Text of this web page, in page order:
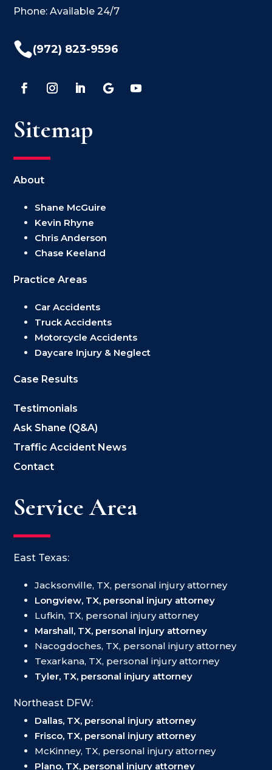
Phone: Available 24/7
(972) 823-9596
Sitemap
About
Shane McGuire
Kevin Rhyne
Chris Anderson
Chase Keeland
Practice Areas
Car Accidents
Truck Accidents
Motorcycle Accidents
Daycare Injury & Neglect
Case Results
Testimonials
Ask Shane (Q&A)
Traffic Accident News
Contact
Service Area
East Texas:
Jacksonville, TX, personal injury attorney
Longview, TX, personal injury attorney
Lufkin, TX, personal injury attorney
Marshall, TX, personal injury attorney
Nacogdoches, TX, personal injury attorney
Texarkana, TX, personal injury attorney
Tyler, TX, personal injury attorney
Northeast DFW:
Dallas, TX, personal injury attorney
Frisco, TX, personal injury attorney
McKinney, TX, personal injury attorney
Plano, TX, personal injury attorney